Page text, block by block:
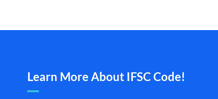
Learn More About IFSC Code!